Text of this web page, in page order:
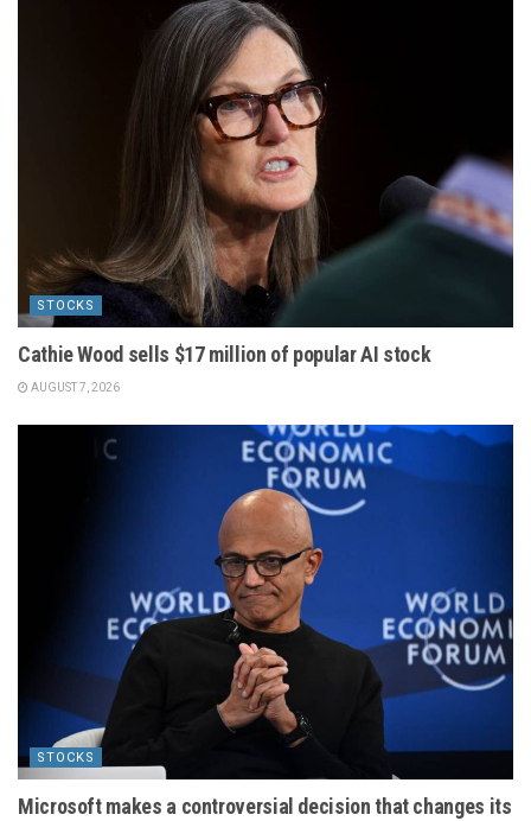
STOCKS
Cathie Wood sells $17 million of popular AI stock
AUGUST 7, 2026
STOCKS
Microsoft makes a controversial decision that changes its